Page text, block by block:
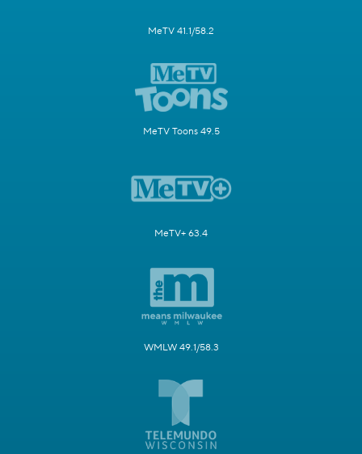
MeTV 41.1/58.2
MeTV Toons 49.5
MeTV+ 63.4
WMLW 49.1/58.3